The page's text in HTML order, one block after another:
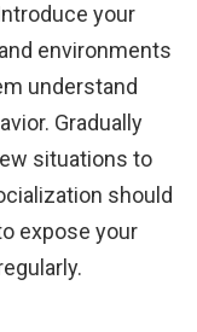
your
environments
understand
Gradually
situations to
should
expose your